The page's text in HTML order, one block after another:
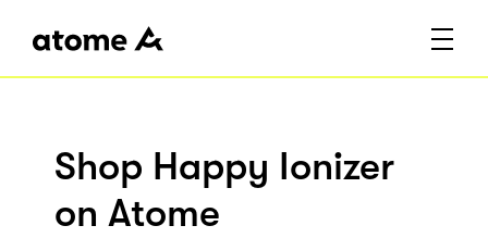
Shop Happy Ionizer
on Atome